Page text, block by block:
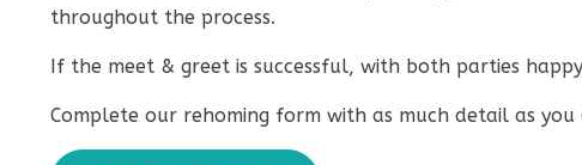
throughout the process.
If the meet & greet is successful, with both parties
Complete our rehoming form with as much detail as